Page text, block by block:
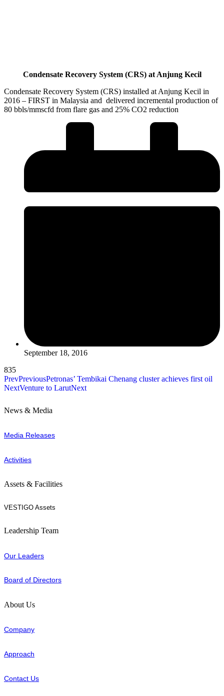
Condensate Recovery System (CRS) at Anjung Kecil
Condensate Recovery System (CRS) installed at Anjung Kecil in
2016 – FIRST in Malaysia and delivered incremental production of
80 bbls/mmscfd from flare gas and 25% CO2 reduction
September 18, 2016
835
PrevPreviousPetronas’ Tembikai Chenang cluster achieves first oil
NextVenture to LarutNext
News & Media
Media Releases
Activities
Assets & Facilities
VESTIGO Assets
Leadership Team
Our Leaders
Board of Directors
About Us
Company
Approach
Contact Us